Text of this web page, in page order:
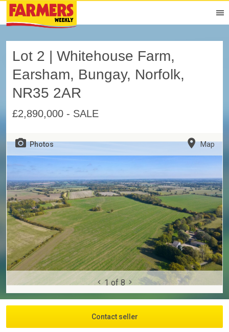
Lot 2 | Whitehouse Farm,
Earsham, Bungay, Norfolk,
NR35 2AR
£2,890,000 - SALE
Photos Map
1 of 8
Contact seller